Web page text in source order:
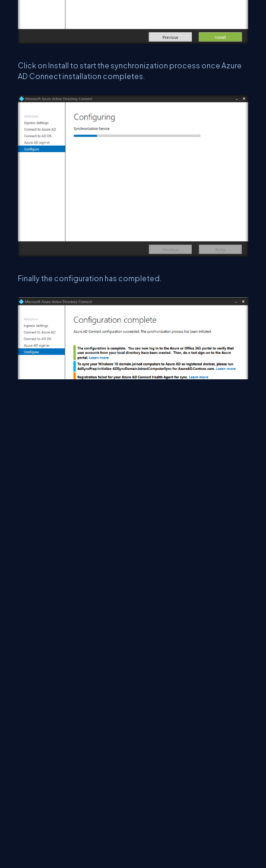
Click on Install to start the synchronization process once Azure
AD Connect installation completes.
Finally the configuration has completed.